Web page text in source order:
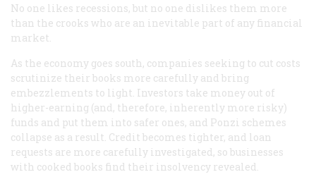
No one likes recessions, but no one dislikes them more
than the crooks who are an inevitable part of any financial
market.
As the economy goes south, companies seeking to cut costs
scrutinize their books more carefully and bring
embezzlements to light. Investors take money out of
higher-earning (and, therefore, inherently more risky)
funds and put them into safer ones, and Ponzi schemes
collapse as a result. Credit becomes tighter, and loan
requests are more carefully investigated, so businesses
with cooked books find their insolvency revealed.